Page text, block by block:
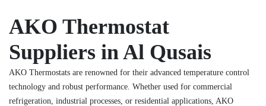
–
Trusted
Services
Refrigerant
Gas
R22
Dealers
AKO Thermostat
Suppliers in Al Qusais
AKO Thermostats are renowned for their advanced temperature control
technology and robust performance. Whether used for commercial
refrigeration, industrial processes, or residential applications, AKO